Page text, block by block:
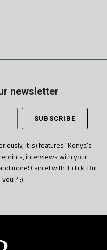
newsletter
it is) features "Kenya's
interviews with your
more! Cancel with 1 click. But
:)